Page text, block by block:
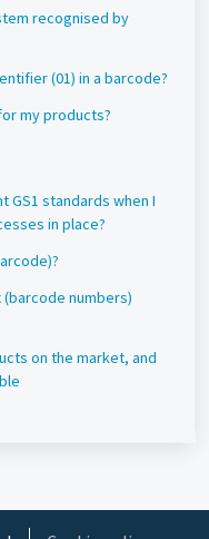
recognised by
(01) in a barcode?
my products?
GS1 standards when I
in place?
(barcode numbers)
on the market, and